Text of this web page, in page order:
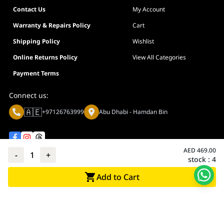
- 1 + AED 469.00
stock : 4
Add to Cart
Contact Us
My Account
Warranty & Repairs Policy
Cart
Shipping Policy
Wishlist
Online Returns Policy
View All Categories
Payment Terms
Connect us:
🇦🇪+97126763999 Abu Dhabi - Hamdan Bin
© Adarc Computer. All rights reserved.